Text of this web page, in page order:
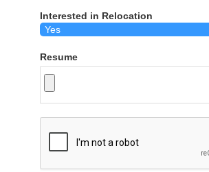
Interested in Relocation
Resume